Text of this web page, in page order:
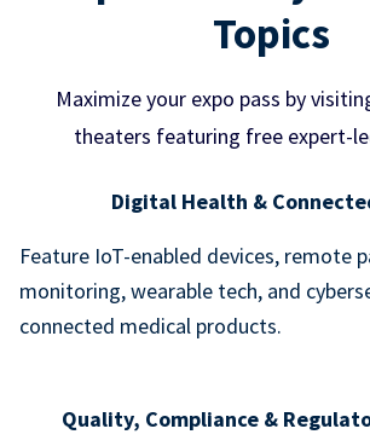
Topics
Maximize your expo pass by
theaters featuring free expert-
Digital Health &
Feature IoT-enabled devices, remote
monitoring, wearable tech, and
connected medical products.
Quality, Compliance &